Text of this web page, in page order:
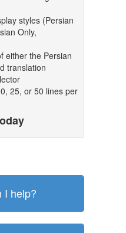
styles (Persian
Only,
either the Persian
translation
25, or 50 lines per
I help?